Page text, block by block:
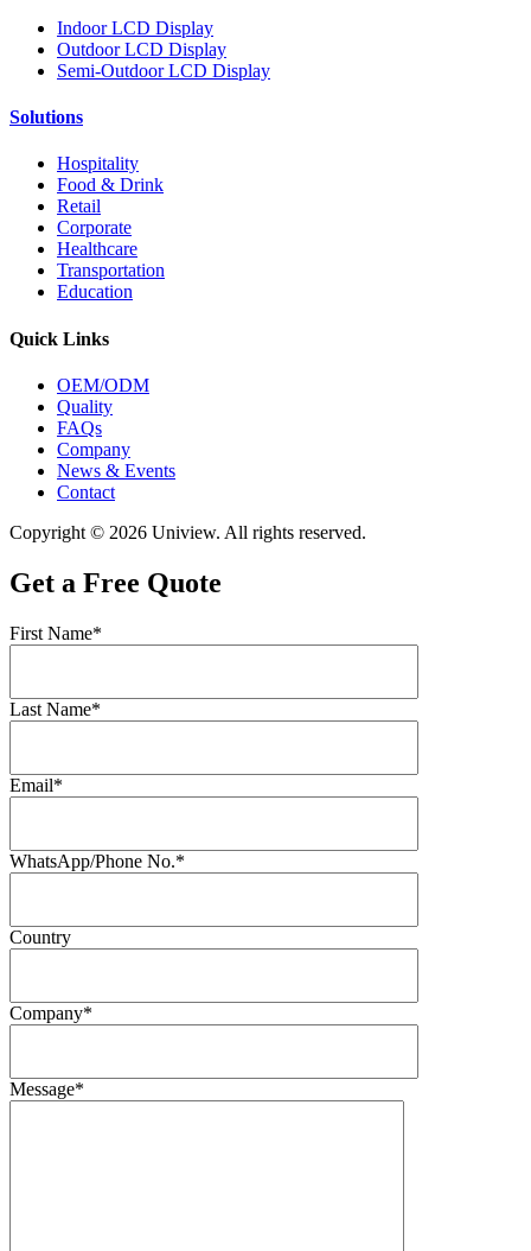
Indoor LCD Display
Outdoor LCD Display
Semi-Outdoor LCD Display
Solutions
Hospitality
Food & Drink
Retail
Corporate
Healthcare
Transportation
Education
Quick Links
OEM/ODM
Quality
FAQs
Company
News & Events
Contact
Copyright © 2026 Uniview. All rights reserved.
Get a Free Quote
First Name*
Last Name*
Email*
WhatsApp/Phone No.*
Country
Company*
Message*